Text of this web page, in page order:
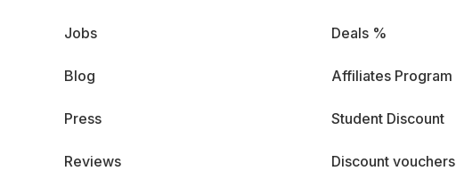
Jobs
Blog
Press
Reviews
Deals %
Affiliates Program
Student Discount
Discount vouchers